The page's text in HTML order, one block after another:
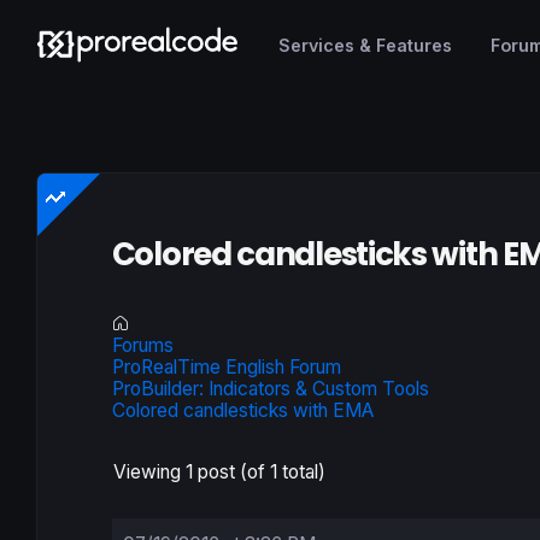
Services & Features
Colored candlesticks with
Forums
ProRealTime English Forum
ProBuilder: Indicators & Custom Tools
Colored candlesticks with EMA
Viewing 1 post (of 1 total)